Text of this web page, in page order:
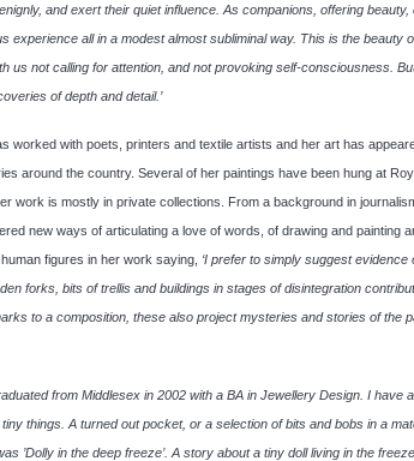
and exert their quiet influence. As companions, offering beauty,
experience all in a modest almost subliminal way. This is the beauty
us not calling for attention, and not provoking self-consciousness.
of depth and detail.’
worked with poets, printers and textile artists and her art has
around the country. Several of her paintings have been hung at
work is mostly in private collections. From a background in
new ways of articulating a love of words, of drawing and painting
figures in her work saying, ‘I prefer to simply suggest evidence
forks, bits of trellis and buildings in stages of disintegration
to a composition, these also project mysteries and stories of the
from Middlesex in 2002 with a BA in Jewellery Design. I have
things. A turned out pocket, or a selection of bits and bobs in a
’Dolly in the deep freeze’. A story about a tiny doll living in the